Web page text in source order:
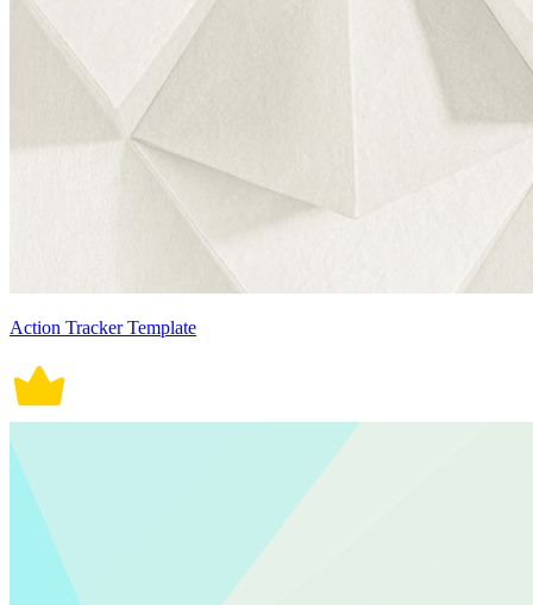
Action Tracker Template